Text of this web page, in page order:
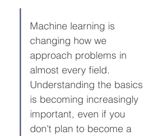
Machine learning is
changing how we
approach problems in
almost every field.
Understanding the basics
is becoming increasingly
important, even if you
don't plan to become a